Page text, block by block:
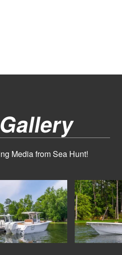
Media from Sea Hunt!